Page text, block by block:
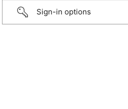
Sign-in options